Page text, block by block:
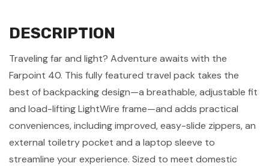
DESCRIPTION
Traveling far and light? Adventure awaits with the
Farpoint 40. This fully featured travel pack takes the
best of backpacking design—a breathable, adjustable fit
and load-lifting LightWire frame—and adds practical
conveniences, including improved, easy-slide zippers, an
external toiletry pocket and a laptop sleeve to
streamline your experience. Sized to meet domestic